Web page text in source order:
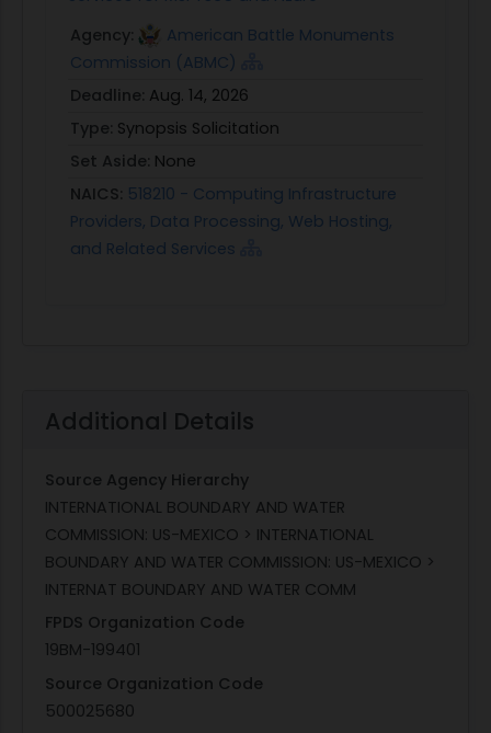
Agency:
American Battle Monuments
Commission (ABMC)
Deadline: Aug. 14, 2026
Type: Synopsis Solicitation
Set Aside: None
NAICS: 518210 - Computing Infrastructure
Providers, Data Processing, Web Hosting,
and Related Services
Additional Details
Source Agency Hierarchy
INTERNATIONAL BOUNDARY AND WATER
COMMISSION: US-MEXICO > INTERNATIONAL
BOUNDARY AND WATER COMMISSION: US-MEXICO >
INTERNAT BOUNDARY AND WATER COMM
FPDS Organization Code
19BM-199401
Source Organization Code
500025680